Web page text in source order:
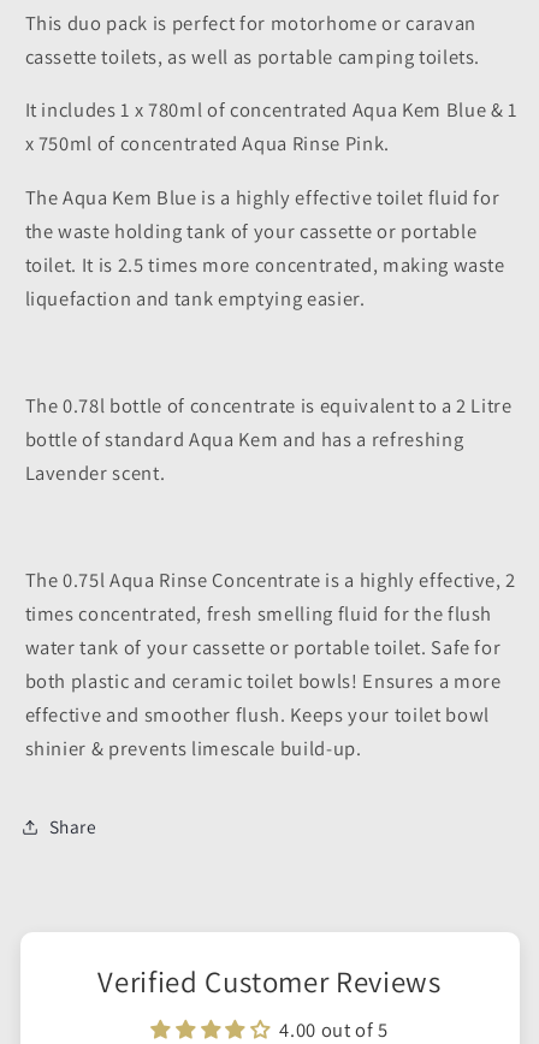
This duo pack is perfect for motorhome or caravan
cassette toilets, as well as portable camping toilets.
It includes 1 x 780ml of concentrated Aqua Kem Blue & 1
x 750ml of concentrated Aqua Rinse Pink.
The Aqua Kem Blue is a highly effective toilet fluid for
the waste holding tank of your cassette or portable
toilet. It is 2.5 times more concentrated, making waste
liquefaction and tank emptying easier.
The 0.78l bottle of concentrate is equivalent to a 2 Litre
bottle of standard Aqua Kem and has a refreshing
Lavender scent.
The 0.75l Aqua Rinse Concentrate is a highly effective, 2
times concentrated, fresh smelling fluid for the flush
water tank of your cassette or portable toilet. Safe for
both plastic and ceramic toilet bowls! Ensures a more
effective and smoother flush. Keeps your toilet bowl
shinier & prevents limescale build-up.
Share
Verified Customer Reviews
4.00 out of 5